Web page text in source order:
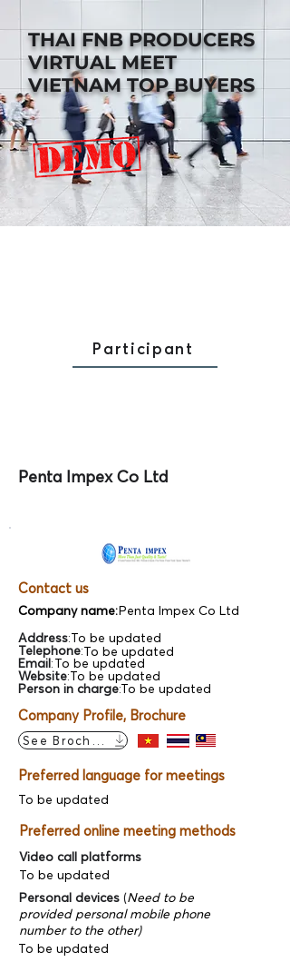
THAI FNB PRODUCERS
VIRTUAL MEET
VIETNAM TOP BUYERS
Penta Impex Co Ltd
Contact us
Company name:Penta Impex Co Ltd
Address:To be updated
To be updated
Email:
Telephone:To be updated
Website:To be updated
Person in charge:To be updated
Company Profile, Brochure
See Brochure
Preferred language for meetings
To be updated
Preferred online meeting methods
Video call platforms
To be updated
Personal devices (Need to be
provided personal mobile phone
number to the other)
To be updated
Participant